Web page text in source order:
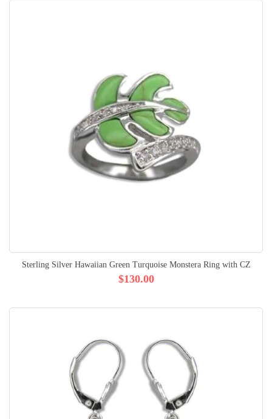
Sterling Silver Hawaiian Green Turquoise Monstera Ring with CZ
$130.00